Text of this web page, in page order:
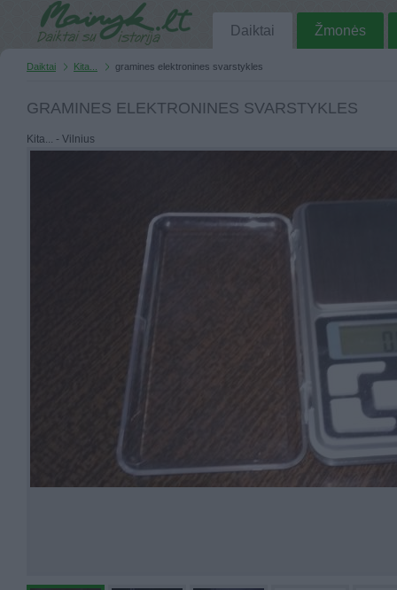
Daiktai Žmonės
Daiktai Kita... gramines elektronines svarstykles
GRAMINES ELEKTRONINES SVARSTYKLES
Kita... - Vilnius